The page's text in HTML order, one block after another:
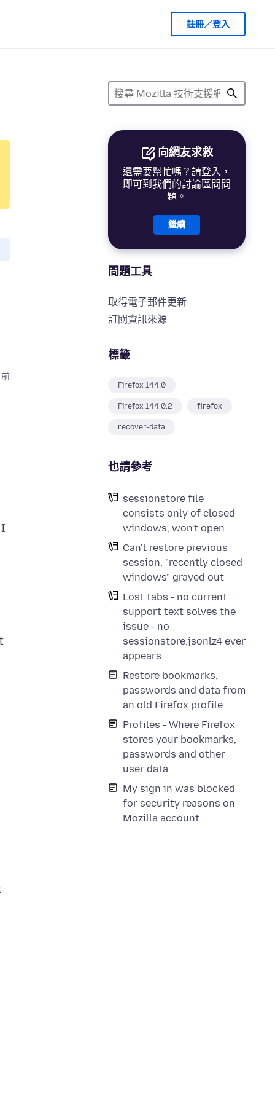
註冊／登入
向網友求救
還需要幫忙嗎？請登入，
即可到我們的討論區問問
題。
繼續
問題工具
取得電子郵件更新
訂閱資訊來源
標籤
Firefox 144.0
Firefox 144.0.2 firefox
recover-data
也請參考
sessionstore file
consists only of closed
windows, won't open
Can't restore previous
session, "recently closed
windows" grayed out
Lost tabs - no current
support text solves the
issue - no
sessionstore.jsonlz4 ever
appears
Restore bookmarks,
passwords and data from
an old Firefox profile
Profiles - Where Firefox
stores your bookmarks,
passwords and other
user data
My sign in was blocked
for security reasons on
Mozilla account